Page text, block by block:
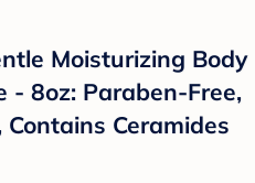
Moisturizing Body
- 8oz: Paraben-Free,
Ceramides